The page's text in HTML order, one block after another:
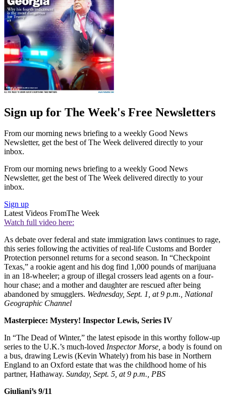
Sign up for The Week's Free Newsletters
From our morning news briefing to a weekly Good News
Newsletter, get the best of The Week delivered directly to your
inbox.
From our morning news briefing to a weekly Good News
Newsletter, get the best of The Week delivered directly to your
inbox.
Sign up
Latest Videos FromThe Week
Watch full video here:
As debate over federal and state immigration laws continues to rage,
this series following the activities of real-life Customs and Border
Protection personnel returns for a second season. In “Checkpoint
Texas,” a rookie agent and his dog find 1,000 pounds of marijuana
in an 18-wheeler; a group of illegal crossers lead agents on a four-
hour chase; and a mother and daughter are rescued after being
abandoned by smugglers. Wednesday, Sept. 1, at 9 p.m., National
Geographic Channel
Masterpiece: Mystery! Inspector Lewis, Series IV
In “The Dead of Winter,” the latest episode in this worthy follow-up
series to the U.K.’s much-loved Inspector Morse, a body is found on
a bus, drawing Lewis (Kevin Whately) from his base in Northern
England to an Oxford estate that was the childhood home of his
partner, Hathaway. Sunday, Sept. 5, at 9 p.m., PBS
Giuliani’s 9/11